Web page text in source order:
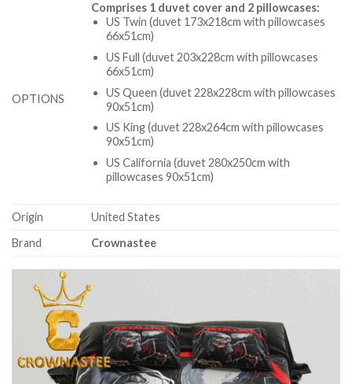
OPTIONS
Comprises 1 duvet cover and 2 pillowcases:
US Twin (duvet 173x218cm with pillowcases
66x51cm)
US Full (duvet 203x228cm with pillowcases
66x51cm)
US Queen (duvet 228x228cm with pillowcases
90x51cm)
US King (duvet 228x264cm with pillowcases
90x51cm)
US California (duvet 280x250cm with
pillowcases 90x51cm)
Origin
United States
Brand
Crownastee